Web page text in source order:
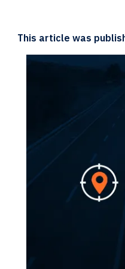
This article was